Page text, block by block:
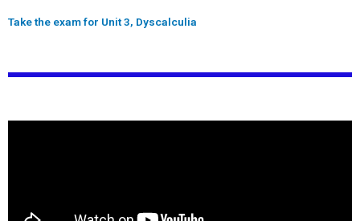
Take the exam for Unit 3, Dyscalculia